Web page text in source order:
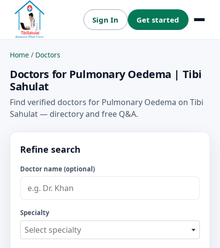
Sign In Get started Menu
Home / Doctors
Doctors for Pulmonary Oedema | Tibi
Sahulat
Find verified doctors for Pulmonary Oedema on Tibi
Sahulat — directory and free Q&A.
Refine search
Doctor name (optional)
Specialty
Select specialty